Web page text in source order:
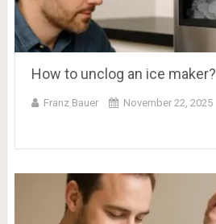
How to unclog an ice maker?
Franz Bauer November 22, 2025